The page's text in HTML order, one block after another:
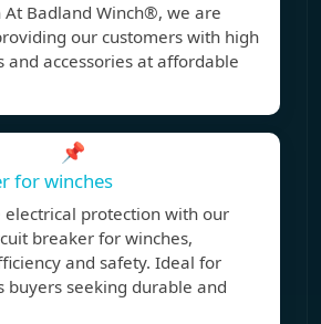
At Badland Winch®, we are
our customers with high
and accessories at affordable
📌
for winches
electrical protection with our
breaker for winches,
and safety. Ideal for
buyers seeking durable and